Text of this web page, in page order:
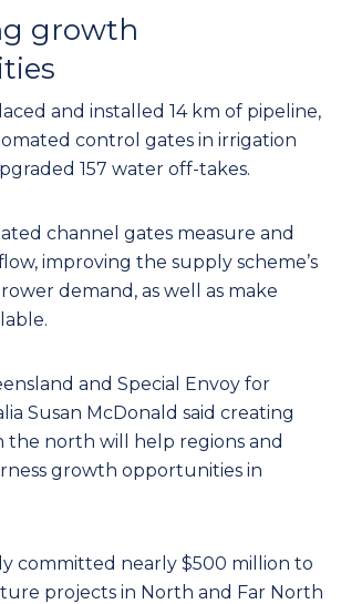
growth
and installed 14 km of pipeline,
control gates in irrigation
157 water off-takes.
channel gates measure and
improving the supply scheme’s
demand, as well as make
and Special Envoy for
Susan McDonald said creating
the north will help regions and
growth opportunities in
committed nearly $500 million to
projects in North and Far North